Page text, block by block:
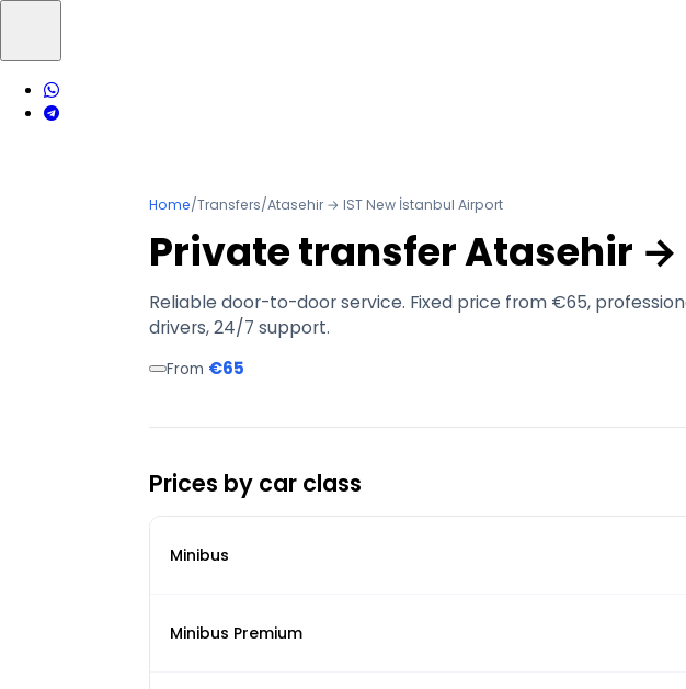
Home/Transfers/Atasehir → IST New İstanbul Airport
Private transfer Atasehir →
Reliable door-to-door service. Fixed price from €65,
drivers, 24/7 support.
From €65
Prices by car class
Minibus
Minibus Premium